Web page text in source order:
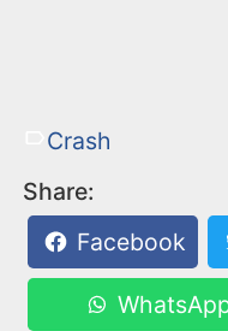
Crash
Share:
Facebook